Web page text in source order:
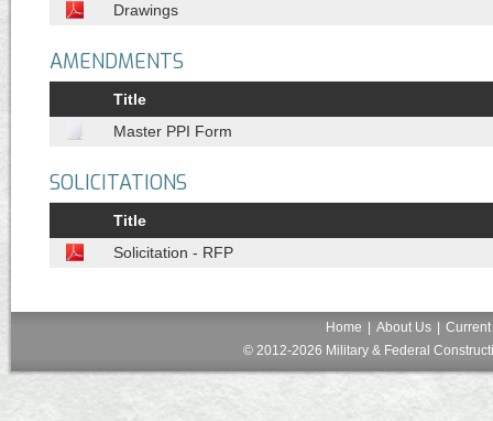
Drawings
AMENDMENTS
Title
Master PPI Form
SOLICITATIONS
Title
Solicitation - RFP
Home About Us
© 2012-2026 Military & Federal